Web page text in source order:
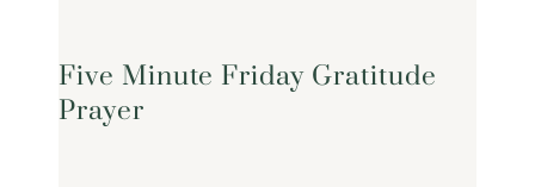
Five Minute Friday Gratitude
Prayer